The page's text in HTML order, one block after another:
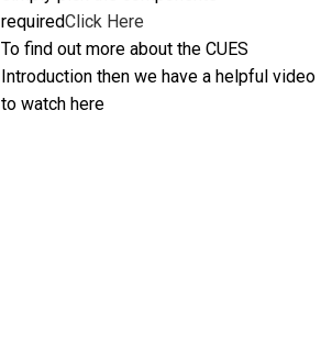
requiredClick Here
To find out more about the CUES
Introduction then we have a helpful video
to watch here